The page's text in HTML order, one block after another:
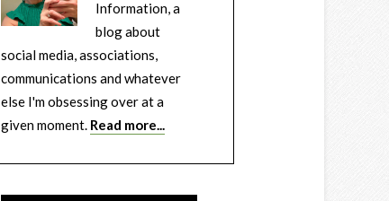
Information, a
blog about
social media, associations,
communications and whatever
else I'm obsessing over at a
given moment. Read more...